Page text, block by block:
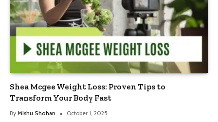
Shea Mcgee Weight Loss: Proven Tips to
Transform Your Body Fast
By Mishu Shohan October 1, 2025